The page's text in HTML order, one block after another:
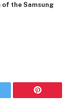
the Samsung
Pinterest